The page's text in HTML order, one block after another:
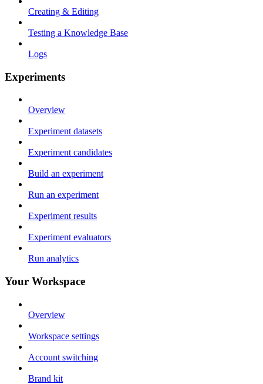
Creating & Editing
Testing a Knowledge Base
Logs
Experiments
Overview
Experiment datasets
Experiment candidates
Build an experiment
Run an experiment
Experiment results
Experiment evaluators
Run analytics
Your Workspace
Overview
Workspace settings
Account switching
Brand kit